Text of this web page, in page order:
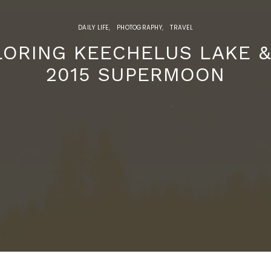
DAILY LIFE PHOTOGRAPHY TRAVEL
KEECHELUS LAKE
2015 SUPERMOON